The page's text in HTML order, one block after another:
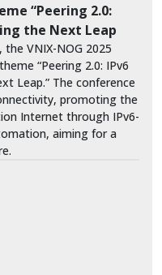
“Peering 2.0:
the Next Leap
VNIX-NOG 2025
“Peering 2.0: IPv6
Leap.” The conference
promoting the
Internet through IPv6-
aiming for a